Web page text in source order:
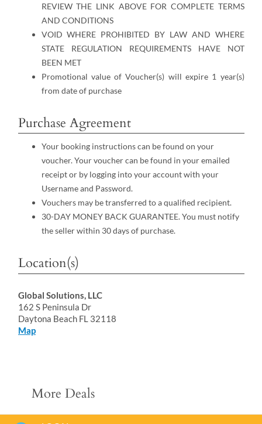
REVIEW THE LINK ABOVE FOR COMPLETE TERMS
AND CONDITIONS
VOID WHERE PROHIBITED BY LAW AND WHERE
STATE REGULATION REQUIREMENTS HAVE NOT
BEEN MET
Promotional value of Voucher(s) will expire 1 year(s)
from date of purchase
Purchase Agreement
Your booking instructions can be found on your
voucher. Your voucher can be found in your emailed
receipt or by logging into your account with your
Username and Password.
Vouchers may be transferred to a qualified recipient.
30-DAY MONEY BACK GUARANTEE. You must notify
the seller within 30 days of purchase.
Location(s)
Global Solutions, LLC
162 S Peninsula Dr
Daytona Beach FL 32118
Map
More Deals